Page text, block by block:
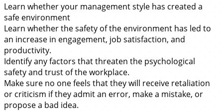
Learn whether your management style has created a
safe environment
Learn whether the safety of the environment has led to
an increase in engagement, job satisfaction, and
productivity.
Identify any factors that threaten the psychological
safety and trust of the workplace.
Make sure no one feels that they will receive retaliation
or criticism if they admit an error, make a mistake, or
propose a bad idea.